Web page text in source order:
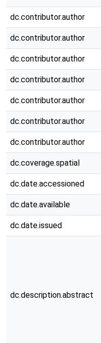
dc.contributor.author
dc.contributor.author
dc.contributor.author
dc.contributor.author
dc.contributor.author
dc.contributor.author
dc.contributor.author
dc.coverage.spatial
dc.date.accessioned
dc.date.available
dc.date.issued
dc.description.abstract